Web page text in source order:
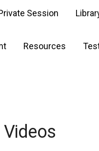
Session
Resources